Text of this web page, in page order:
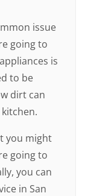
issue
going to
is
to be
dirt can
you might
going to
you can
in San